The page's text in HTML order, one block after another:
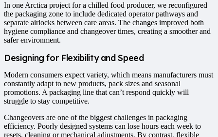
In one Arctica project for a chilled food producer, we reconfigured
the packaging zone to include dedicated operator pathways and
separate airlocks between care areas. The changes improved both
hygiene compliance and changeover times, creating a smoother and
safer environment.
Designing for Flexibility and Speed
Modern consumers expect variety, which means manufacturers must
constantly adapt to new products, pack sizes and seasonal
promotions. A packaging line that can’t respond quickly will
struggle to stay competitive.
Changeovers are one of the biggest challenges in packaging
efficiency. Poorly designed systems can lose hours each week to
resets, cleaning or mechanical adjustments. By contrast, flexible